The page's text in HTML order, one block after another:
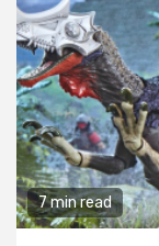
7 min read